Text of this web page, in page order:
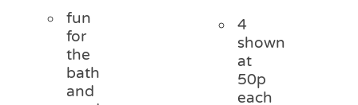
fun
for
the
bath
and
4
shown
at
50p
each